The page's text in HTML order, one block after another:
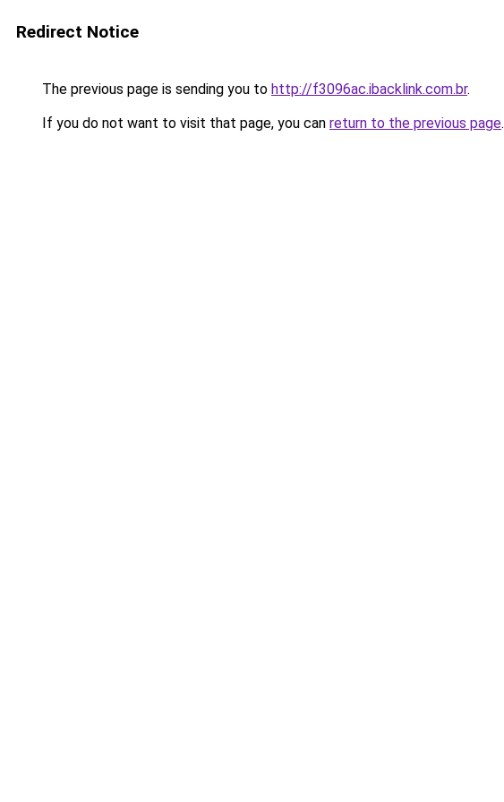
Redirect Notice
The previous page is sending you to http://f3096ac.ibacklink.com.br.
If you do not want to visit that page, you can return to the previous page.